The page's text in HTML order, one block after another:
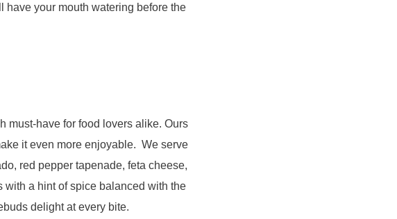
have your mouth watering before the
must-have for food lovers alike. Ours
it even more enjoyable. We serve
red pepper tapenade, feta cheese,
a hint of spice balanced with the
delight at every bite.